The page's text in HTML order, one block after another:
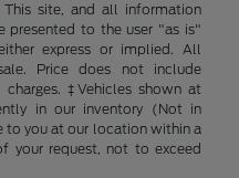
This site, and all information
presented to the user "as is"
express or implied. All
Price does not include
‡Vehicles shown at
in our inventory (Not in
to you at our location within a
your request, not to exceed